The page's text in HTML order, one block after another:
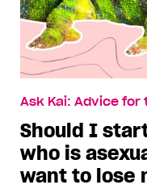
Ask Kai: Advice for
Should I
who is
want to lose